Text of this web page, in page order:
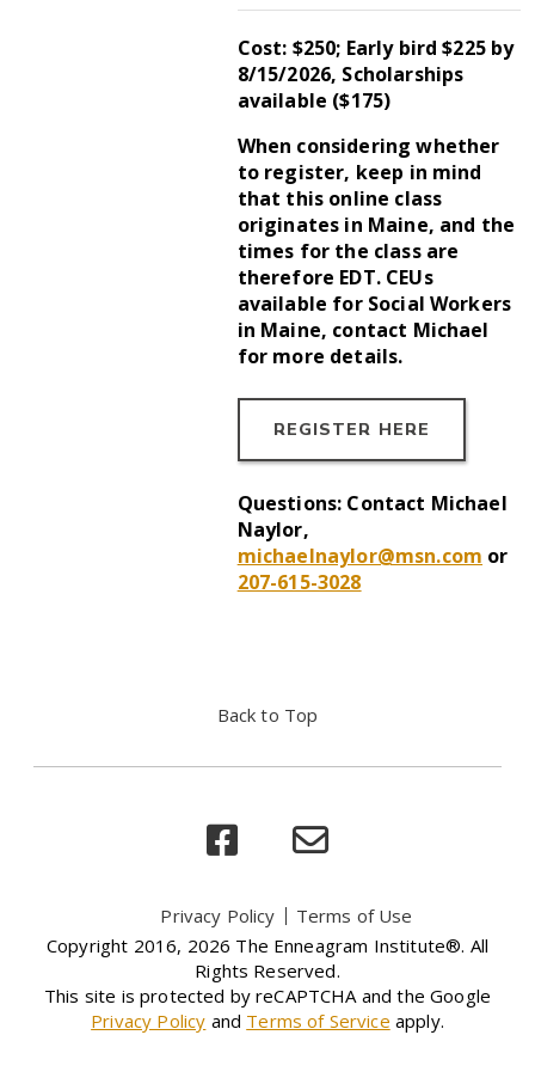
Cost: $250; Early bird $225 by
8/15/2026, Scholarships
available ($175)
When considering whether
to register, keep in mind
that this online class
originates in Maine, and the
times for the class are
therefore EDT. CEUs
available for Social Workers
in Maine, contact Michael
for more details.
REGISTER HERE
Questions: Contact Michael
Naylor,
michaelnaylor@msn.com or
207-615-3028
Back to Top
Privacy Policy
Terms of Use
Copyright 2016, 2026 The Enneagram Institute®. All
Rights Reserved.
This site is protected by reCAPTCHA and the Google
Privacy Policy and Terms of Service apply.